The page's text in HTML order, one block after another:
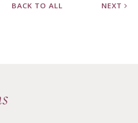
BACK TO ALL NEXT